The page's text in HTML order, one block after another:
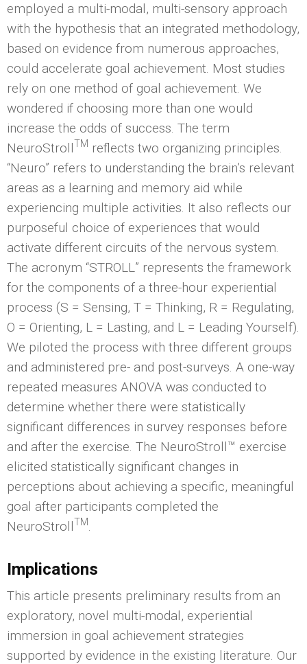
employed a multi-modal, multi-sensory approach
with the hypothesis that an integrated methodology,
based on evidence from numerous approaches,
could accelerate goal achievement. Most studies
rely on one method of goal achievement. We
wondered if choosing more than one would
increase the odds of success. The term
NeuroStrollTM reflects two organizing principles.
“Neuro” refers to understanding the brain’s relevant
areas as a learning and memory aid while
experiencing multiple activities. It also reflects our
purposeful choice of experiences that would
activate different circuits of the nervous system.
The acronym “STROLL” represents the framework
for the components of a three-hour experiential
process (S = Sensing, T = Thinking, R = Regulating,
O = Orienting, L = Lasting, and L = Leading Yourself).
We piloted the process with three different groups
and administered pre- and post-surveys. A one-way
repeated measures ANOVA was conducted to
determine whether there were statistically
significant differences in survey responses before
and after the exercise. The NeuroStroll™ exercise
elicited statistically significant changes in
perceptions about achieving a specific, meaningful
goal after participants completed the
NeuroStrollTM
Implications
This article presents preliminary results from an
exploratory, novel multi-modal, experiential
immersion in goal achievement strategies
supported by evidence in the existing literature. Our